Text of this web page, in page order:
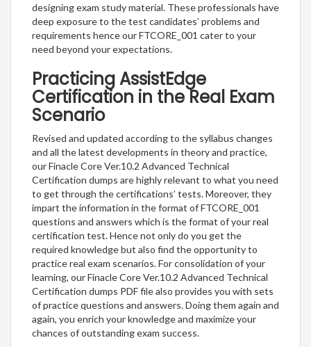
designing exam study material. These professionals have
deep exposure to the test candidates’ problems and
requirements hence our FTCORE_001 cater to your
need beyond your expectations.
Practicing AssistEdge
Certification in the Real Exam
Scenario
Revised and updated according to the syllabus changes
and all the latest developments in theory and practice,
our Finacle Core Ver.10.2 Advanced Technical
Certification dumps are highly relevant to what you need
to get through the certifications’ tests. Moreover, they
impart the information in the format of FTCORE_001
questions and answers which is the format of your real
certification test. Hence not only do you get the
required knowledge but also find the opportunity to
practice real exam scenarios. For consolidation of your
learning, our Finacle Core Ver.10.2 Advanced Technical
Certification dumps PDF file also provides you with sets
of practice questions and answers. Doing them again and
again, you enrich your knowledge and maximize your
chances of outstanding exam success.